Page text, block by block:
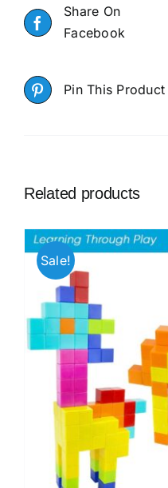
Share On
Facebook
Pin This Product
Related products
Sale!